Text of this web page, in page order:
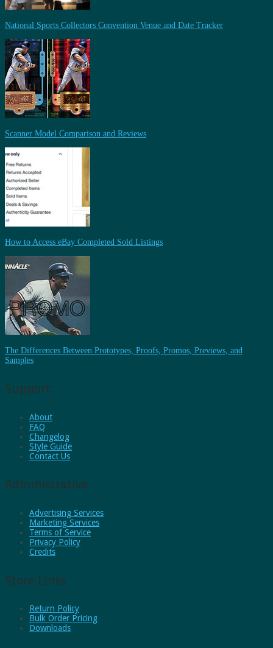
National Sports Collectors Convention Venue and Date Tracker
Scanner Model Comparison and Reviews
How to Access eBay Completed Sold Listings
The Differences Between Prototypes, Proofs, Promos, Previews, and
Samples
Support
About
FAQ
Changelog
Style Guide
Contact Us
Administrative
Advertising Services
Marketing Services
Terms of Service
Privacy Policy
Credits
Store Links
Return Policy
Bulk Order Pricing
Downloads